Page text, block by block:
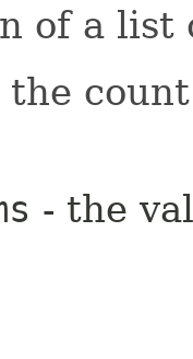
of a list
- the